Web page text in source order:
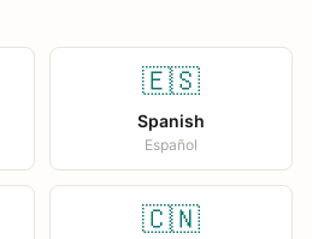
🇪🇸
Spanish
Español
🇨🇳